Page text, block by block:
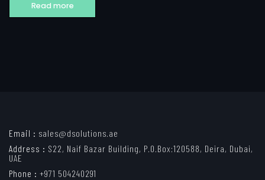
Read more
Email : sales@dsolutions.ae
Address : S22, Naif Bazar Building, P.O.Box:120588, Deira, Dubai,
UAE
Phone : +971 504240291